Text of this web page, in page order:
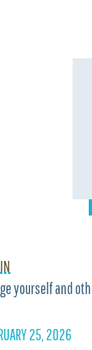
yourself and
25, 2026